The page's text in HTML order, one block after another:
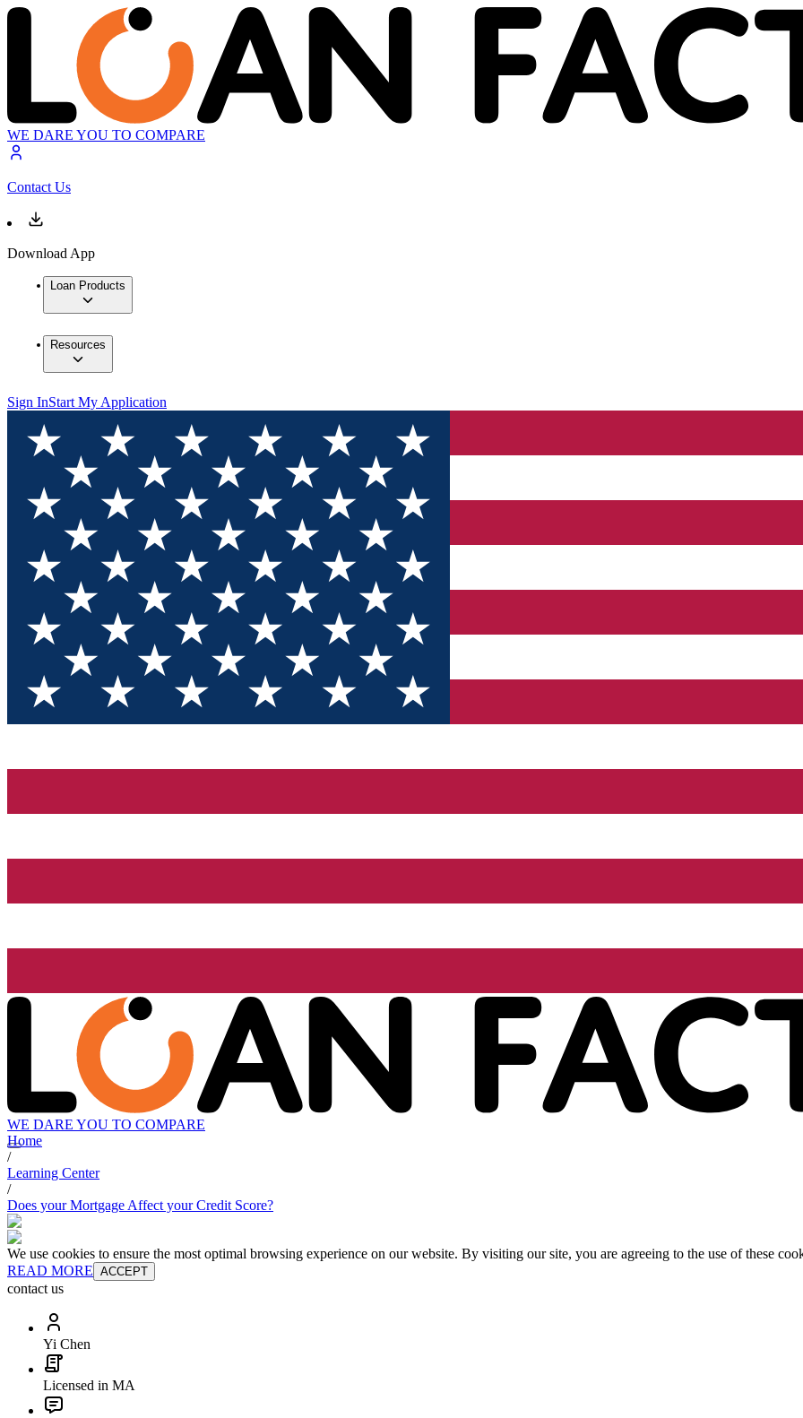
WE DARE YOU TO COMPARE
Contact Us
Download App
Loan Products
Resources
Sign InStart My Application
WE DARE YOU TO COMPARE
Home
/
Learning Center
/
Does your Mortgage Affect your Credit Score?
We use cookies to ensure the most optimal browsing experience on our website. By visiting our site, you are agreeing to the use of these
READ MORE ACCEPT
contact us
Yi Chen
Licensed in MA